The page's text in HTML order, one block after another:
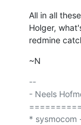
All in all
Holger,
redmine
~N
--
- Neels
* sysmocom